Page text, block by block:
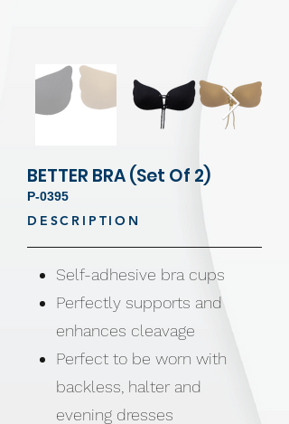
BETTER BRA (Set Of 2)
P-0395
DESCRIPTION
Self-adhesive bra cups
Perfectly supports and
enhances cleavage
Perfect to be worn with
backless, halter and
evening dresses